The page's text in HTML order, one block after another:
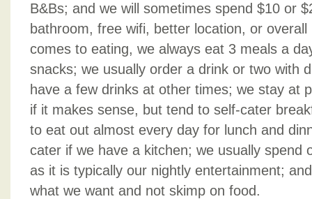
B&Bs; and we will sometimes spend $10 or
bathroom, free wifi, better location, or
comes to eating, we always eat 3 meals a
snacks; we usually order a drink or two with
have a few drinks at other times; we stay at
if it makes sense, but tend to self-cater
to eat out almost every day for lunch and
cater if we have a kitchen; we usually spend
as it is typically our nightly entertainment;
what we want and not skimp on food.